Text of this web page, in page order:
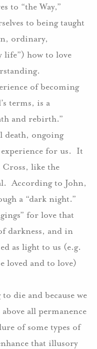
to “the Way,”
to being taught
ordinary,
life”) how to love
of becoming
terms, is a
and rebirth.”
death, ongoing
for us. It
like the
According to John,
a “dark night.”
for love that
darkness, and in
as light to us (e.g.
loved and to love)
die and because we
all permanence
of some types of
that illusory